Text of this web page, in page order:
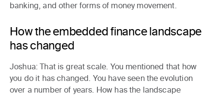
banking, and other forms of money movement.
How the embedded finance landscape
has changed
Joshua: That is great scale. You mentioned that how
you do it has changed. You have seen the evolution
over a number of years. How has the landscape